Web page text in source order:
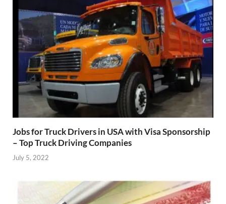
Jobs for Truck Drivers in USA with Visa Sponsorship
– Top Truck Driving Companies
July 5, 2022